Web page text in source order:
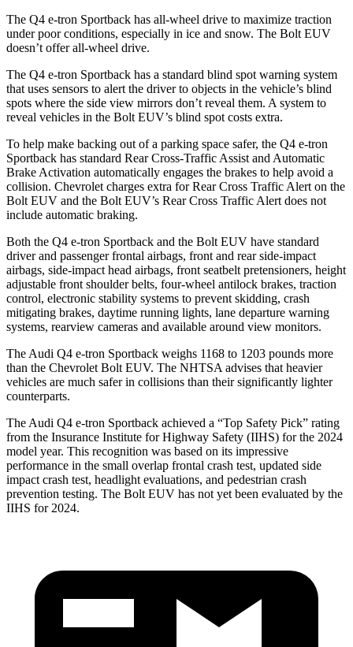
The Q4 e-tron Sportback has all-wheel drive to maximize traction
under poor conditions, especially in ice and snow. The Bolt EUV
doesn’t offer all-wheel drive.
The Q4 e-tron Sportback has a standard blind spot warning system
that uses sensors to alert the driver to objects in the vehicle’s blind
spots where the side view mirrors don’t reveal them. A system to
reveal vehicles in the Bolt EUV’s blind spot costs extra.
To help make backing out of a parking space safer, the Q4 e-tron
Sportback has standard Rear Cross-Traffic Assist and Automatic
Brake Activation automatically engages the brakes to help avoid a
collision. Chevrolet charges extra for Rear Cross Traffic Alert on the
Bolt EUV and the Bolt EUV’s Rear Cross Traffic Alert does not
include automatic braking.
Both the Q4 e-tron Sportback and the Bolt EUV have standard
driver and passenger frontal airbags, front and rear side-impact
airbags, side-impact head airbags, front seatbelt pretensioners, height
adjustable front shoulder belts, four-wheel antilock brakes, traction
control, electronic stability systems to prevent skidding, crash
mitigating brakes, daytime running lights, lane departure warning
systems, rearview cameras and available around view monitors.
The Audi Q4 e-tron Sportback weighs 1168 to 1203 pounds more
than the Chevrolet Bolt EUV. The NHTSA advises that heavier
vehicles are much safer in collisions than their significantly lighter
counterparts.
The Audi Q4 e-tron Sportback achieved a “Top Safety Pick” rating
from the Insurance Institute for Highway Safety (IIHS) for the 2024
model year. This recognition was based on its impressive
performance in the small overlap frontal crash test, updated side
impact crash test, headlight evaluations, and pedestrian crash
prevention testing. The Bolt EUV has not yet been evaluated by the
IIHS for 2024.